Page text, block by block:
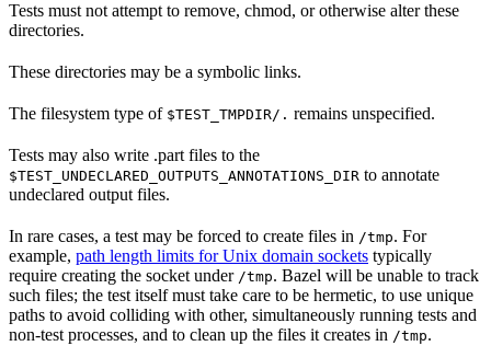
Tests must not attempt to remove, chmod, or otherwise alter these
directories.
These directories may be a symbolic links.
The filesystem type of $TEST_TMPDIR/. remains unspecified.
Tests may also write .part files to the
$TEST_UNDECLARED_OUTPUTS_ANNOTATIONS_DIR to annotate
undeclared output files.
In rare cases, a test may be forced to create files in /tmp. For
example, path length limits for Unix domain sockets typically
require creating the socket under /tmp. Bazel will be unable to track
such files; the test itself must take care to be hermetic, to use unique
paths to avoid colliding with other, simultaneously running tests and
non-test processes, and to clean up the files it creates in /tmp.